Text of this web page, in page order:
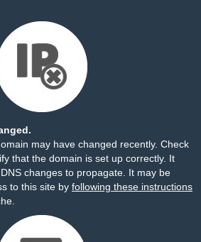
may have changed recently. Check
that the domain is set up correctly. It
changes to propagate. It may be
to this site by following these instructions